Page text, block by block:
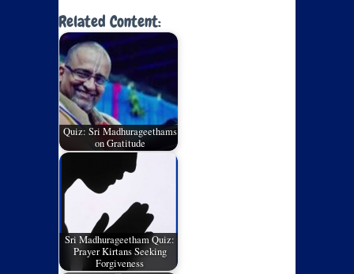
Related Content:
Quiz: Sri Madhurageethams
on Gratitude
Sri Madhurageetham Quiz:
Prayer Kirtans Seeking
Forgiveness